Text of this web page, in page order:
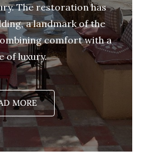
The restoration has
a landmark of the
comfort with a
of luxury.
MORE